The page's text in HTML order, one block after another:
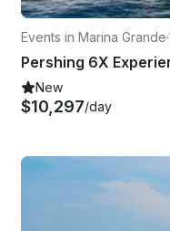
Events in Marina Grande·
New
$10,297/day